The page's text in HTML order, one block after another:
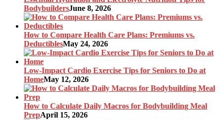
BodybuildersJune 8, 2026
How to Compare Health Care Plans: Premiums vs.
DeductiblesMay 24, 2026
Low-Impact Cardio Exercise Tips for Seniors to Do at
HomeMay 12, 2026
How to Calculate Daily Macros for Bodybuilding Meal
PrepApril 15, 2026